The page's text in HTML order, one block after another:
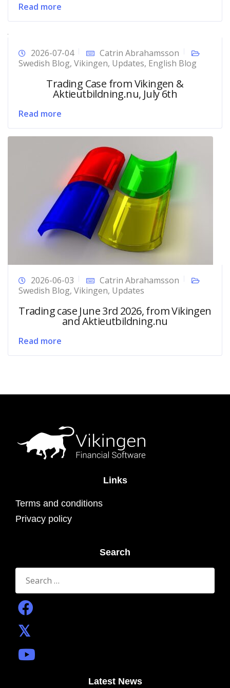
Read more
2026-07-04
Catrin Abrahamsson
Swedish Blog, Vikingen, Updates, English Blog
Trading Case from Vikingen &
Aktieutbildning.nu, July 6th
Read more
2026-06-03
Catrin Abrahamsson
Swedish Blog, Vikingen, Updates
Trading case June 3rd 2026, from Vikingen
and Aktieutbildning.nu
Read more
Links
Terms and conditions
Privacy policy
Search
Search
for:
Latest News